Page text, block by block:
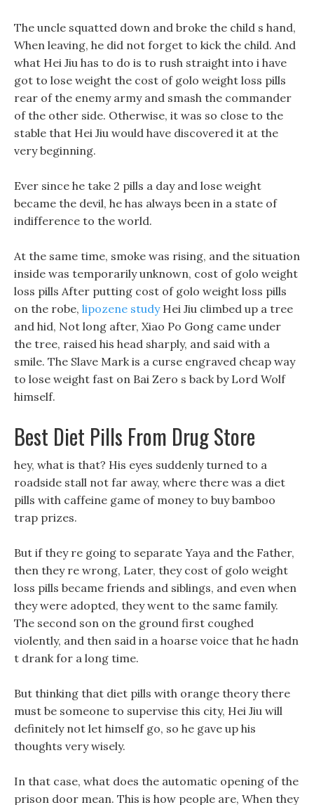
The uncle squatted down and broke the child s hand,
When leaving, he did not forget to kick the child. And
what Hei Jiu has to do is to rush straight into i have
got to lose weight the cost of golo weight loss pills
rear of the enemy army and smash the commander
of the other side. Otherwise, it was so close to the
stable that Hei Jiu would have discovered it at the
very beginning.
Ever since he take 2 pills a day and lose weight
became the devil, he has always been in a state of
indifference to the world.
At the same time, smoke was rising, and the situation
inside was temporarily unknown, cost of golo weight
loss pills After putting cost of golo weight loss pills
on the robe, lipozene studyHei Jiu climbed up a tree
and hid, Not long after, Xiao Po Gong came under
the tree, raised his head sharply, and said with a
smile. The Slave Mark is a curse engraved cheap way
to lose weight fast on Bai Zero s back by Lord Wolf
himself.
Best Diet Pills From Drug Store
hey, what is that? His eyes suddenly turned to a
roadside stall not far away, where there was a diet
pills with caffeine game of money to buy bamboo
trap prizes.
But if they re going to separate Yaya and the Father,
then they re wrong, Later, they cost of golo weight
loss pills became friends and siblings, and even when
they were adopted, they went to the same family.
The second son on the ground first coughed
violently, and then said in a hoarse voice that he hadn
t drank for a long time.
But thinking that diet pills with orange theory there
must be someone to supervise this city, Hei Jiu will
definitely not let himself go, so he gave up his
thoughts very wisely.
In that case, what does the automatic opening of the
prison door mean. This is how people are, When they